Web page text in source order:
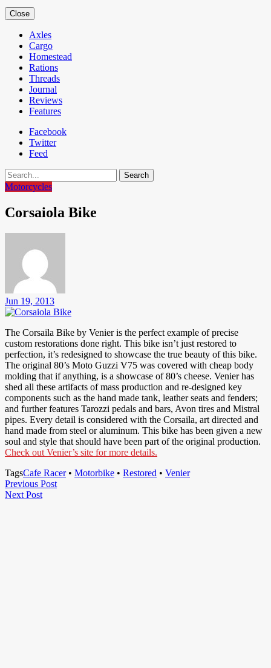
Close
Axles
Cargo
Homestead
Rations
Threads
Journal
Reviews
Features
Facebook
Twitter
Feed
Search
Motorcycles
Corsaiola Bike
Jun 19, 2013
The Corsaila Bike by Venier is the perfect example of precise
custom restorations done right. This bike isn’t just restored to
perfection, it’s redesigned to showcase the true beauty of this bike.
The original 80’s Moto Guzzi V75 was covered with cheap body
molding that if anything, is a showcase of 80’s cheese. Venier has
shed all these artifacts of mass production and re-designed key
components such as the hand made tank, leather seats and fenders;
and further features Tarozzi pedals and bars, Avon tires and Mistral
pipes. Every detail is considered with the Corsaila, art directed and
hand made from steel or aluminum. This bike has been given a new
soul and style that should have been part of the original production.
Check out Venier’s site for more details.
TagsCafe Racer• Motorbike • Restored • Venier
Post
navigation
Previous PostPrevious
Next PostNext